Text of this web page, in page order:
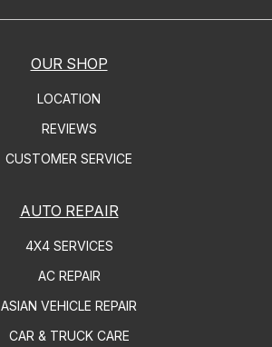
OUR SHOP
LOCATION
REVIEWS
CUSTOMER SERVICE
AUTO REPAIR
4X4 SERVICES
AC REPAIR
ASIAN VEHICLE REPAIR
CAR & TRUCK CARE